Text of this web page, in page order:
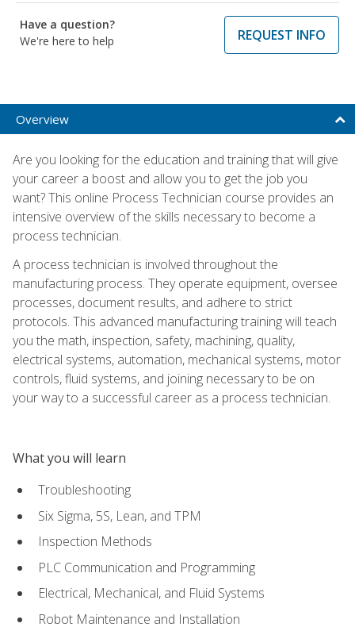
Have a question?
We're here to help
REQUEST INFO
Overview
Are you looking for the education and training that will give
your career a boost and allow you to get the job you
want? This online Process Technician course provides an
intensive overview of the skills necessary to become a
process technician.
A process technician is involved throughout the
manufacturing process. They operate equipment, oversee
processes, document results, and adhere to strict
protocols. This advanced manufacturing training will teach
you the math, inspection, safety, machining, quality,
electrical systems, automation, mechanical systems, motor
controls, fluid systems, and joining necessary to be on
your way to a successful career as a process technician.
What you will learn
Troubleshooting
Six Sigma, 5S, Lean, and TPM
Inspection Methods
PLC Communication and Programming
Electrical, Mechanical, and Fluid Systems
Robot Maintenance and Installation